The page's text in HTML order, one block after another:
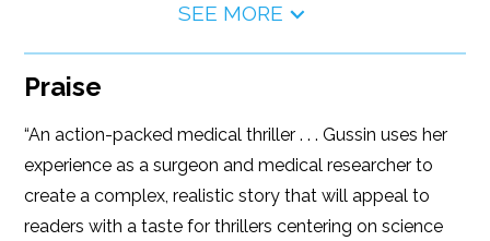
SEE MORE
Praise
“An action-packed medical thriller . . . Gussin uses her
experience as a surgeon and medical researcher to
create a complex, realistic story that will appeal to
readers with a taste for thrillers centering on science